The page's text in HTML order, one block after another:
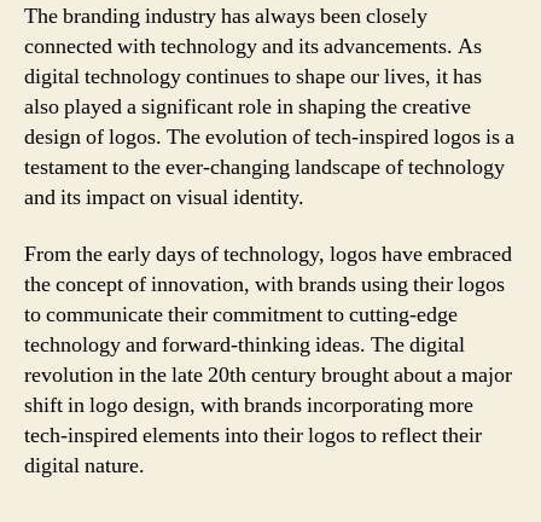
The branding industry has always been closely
connected with technology and its advancements. As
digital technology continues to shape our lives, it has
also played a significant role in shaping the creative
design of logos. The evolution of tech-inspired logos is a
testament to the ever-changing landscape of technology
and its impact on visual identity.
From the early days of technology, logos have embraced
the concept of innovation, with brands using their logos
to communicate their commitment to cutting-edge
technology and forward-thinking ideas. The digital
revolution in the late 20th century brought about a major
shift in logo design, with brands incorporating more
tech-inspired elements into their logos to reflect their
digital nature.